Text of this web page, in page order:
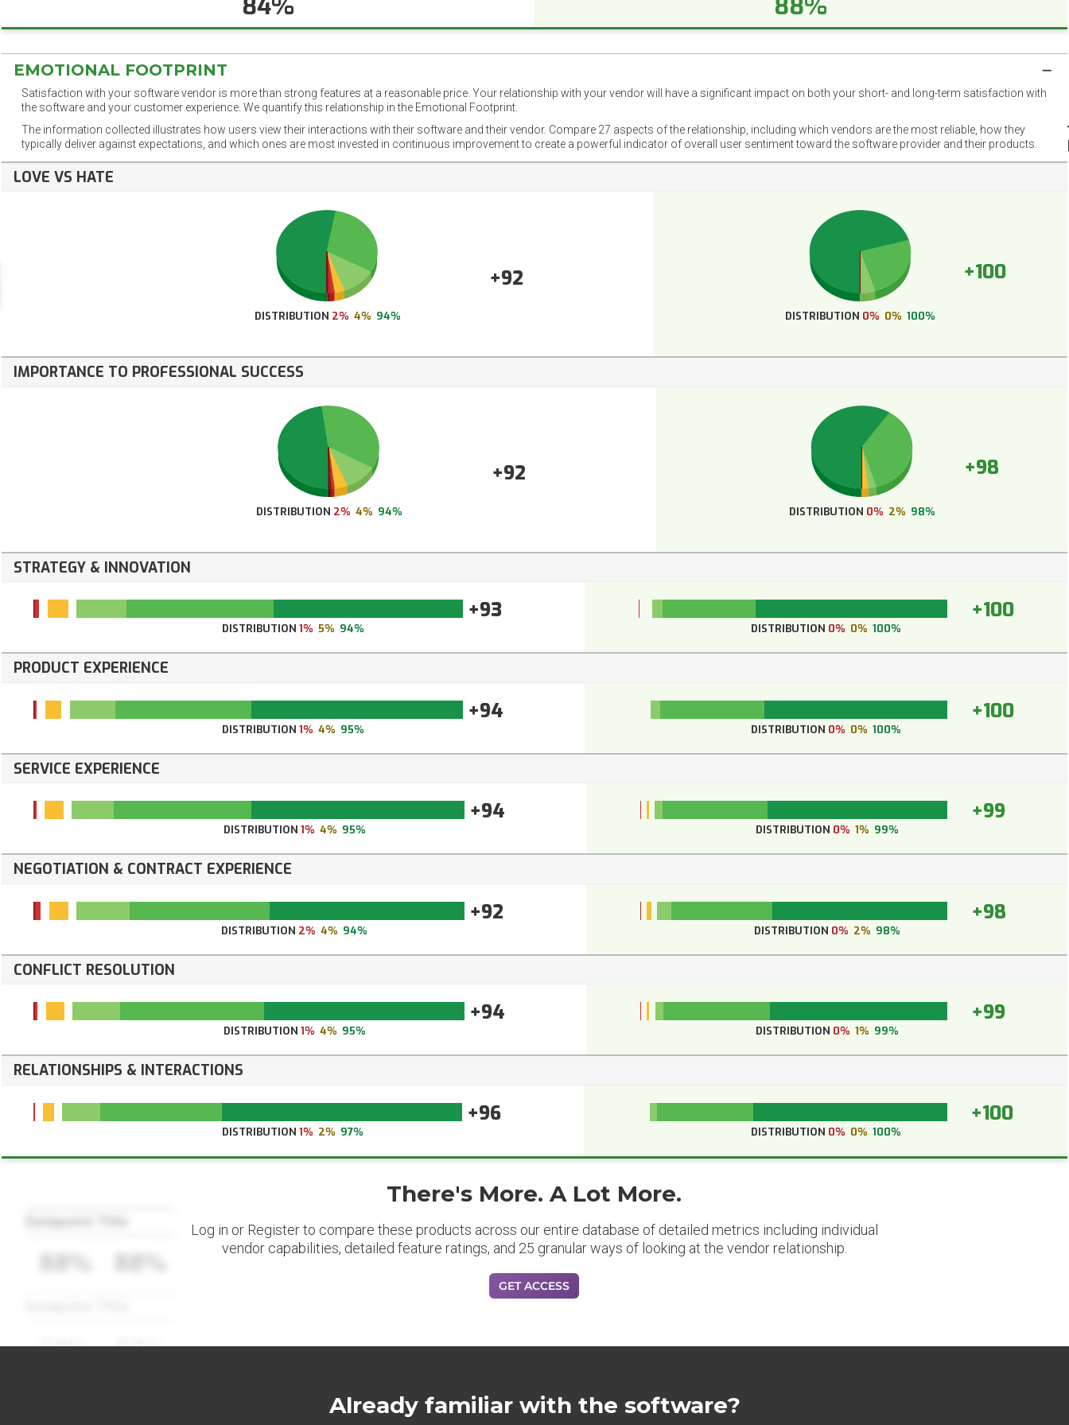
EMOTIONAL FOOTPRINT
Satisfaction with your software vendor is more than strong features at a reasonable price. Your relationship with your vendor will have a significant impact on both your short- and long-term satisfaction with
the software and your customer experience. We quantify this relationship in the Emotional Footprint.
The information collected illustrates how users view their interactions with their software and their vendor. Compare 27 aspects of the relationship, including which vendors are the most reliable, how they
typically deliver against expectations, and which ones are most invested in continuous improvement to create a powerful indicator of overall user sentiment toward the software provider and their products.
LOVE VS HATE
+92
DISTRIBUTION 2% 4% 94%
+100
DISTRIBUTION 0% 0% 100%
IMPORTANCE TO PROFESSIONAL SUCCESS
+92
DISTRIBUTION 2% 4% 94%
+98
DISTRIBUTION 0% 2% 98%
STRATEGY & INNOVATION
+93
DISTRIBUTION1% 5% 94%
+100
DISTRIBUTION 0% 0% 100%
PRODUCT EXPERIENCE
+94
DISTRIBUTION1% 4% 95%
+100
DISTRIBUTION 0% 0% 100%
SERVICE EXPERIENCE
+94
DISTRIBUTION 1% 4% 95%
+99
DISTRIBUTION 0% 1% 99%
NEGOTIATION & CONTRACT EXPERIENCE
+92
DISTRIBUTION 2% 4% 94%
+98
DISTRIBUTION 0% 2% 98%
CONFLICT RESOLUTION
+94
DISTRIBUTION 1% 4% 95%
+99
DISTRIBUTION 0% 1% 99%
RELATIONSHIPS & INTERACTIONS
+96
DISTRIBUTION1% 2% 97%
+100
DISTRIBUTION 0% 0% 100%
Datapoint Title
88% 88%
There's More. A Lot More.
Log in or Register to compare these products across our entire database of detailed metrics including individual
vendor capabilities, detailed feature ratings, and 25 granular ways of looking at the vendor relationship.
GET ACCESS
Already familiar with the software?